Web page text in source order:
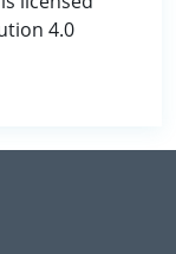
4.0